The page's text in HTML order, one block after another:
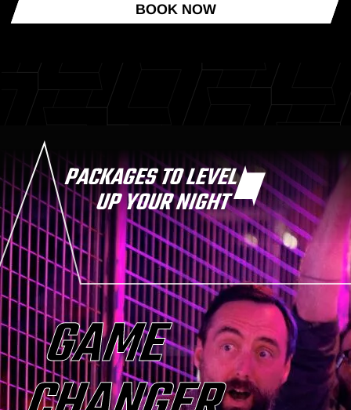
BOOK NOW
PACKAGES TO LEVEL
UP YOUR NIGHT
GAME